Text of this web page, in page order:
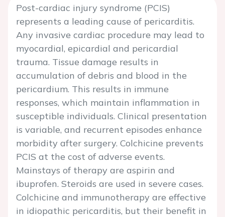
Post-cardiac injury syndrome (PCIS)
represents a leading cause of pericarditis.
Any invasive cardiac procedure may lead to
myocardial, epicardial and pericardial
trauma. Tissue damage results in
accumulation of debris and blood in the
pericardium. This results in immune
responses, which maintain inflammation in
susceptible individuals. Clinical presentation
is variable, and recurrent episodes enhance
morbidity after surgery. Colchicine prevents
PCIS at the cost of adverse events.
Mainstays of therapy are aspirin and
ibuprofen. Steroids are used in severe cases.
Colchicine and immunotherapy are effective
in idiopathic pericarditis, but their benefit in